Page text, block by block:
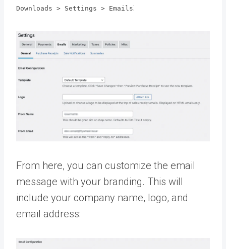
Downloads > Settings > Emails:
From here, you can customize the email
message with your branding. This will
include your company name, logo, and
email address: